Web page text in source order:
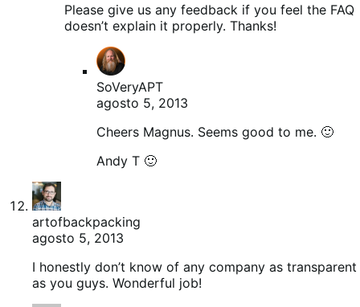
Please give us any feedback if you feel the FAQ
doesn’t explain it properly. Thanks!
SoVeryAPT
agosto 5, 2013
Cheers Magnus. Seems good to me. 🙂
Andy T 🙂
artofbackpacking
agosto 5, 2013
I honestly don’t know of any company as transparent
as you guys. Wonderful job!